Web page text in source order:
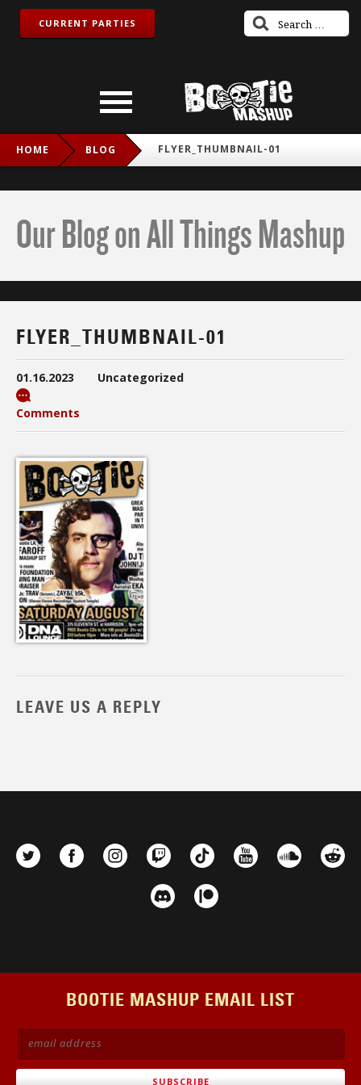
CURRENT PARTIES
HOME BLOG FLYER_THUMBNAIL-01
Our Blog on All Things Mashup
FLYER_THUMBNAIL-01
01.16.2023 Uncategorized
Comments
LEAVE US A REPLY
BOOTIE MASHUP EMAIL LIST